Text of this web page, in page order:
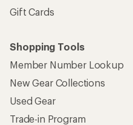
Gift Cards
Shopping Tools
Member Number Lookup
New Gear Collections
Used Gear
Trade-in Program